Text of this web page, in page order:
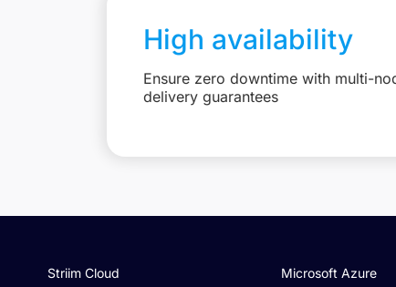
High availability
Ensure zero downtime with multi-
delivery guarantees
Striim Cloud Microsoft Azure